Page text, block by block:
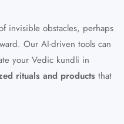
invisible obstacles, perhaps
Our AI-driven tools can
your Vedic kundli in
rituals and products that